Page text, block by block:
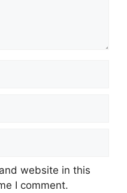
website in this
I comment.